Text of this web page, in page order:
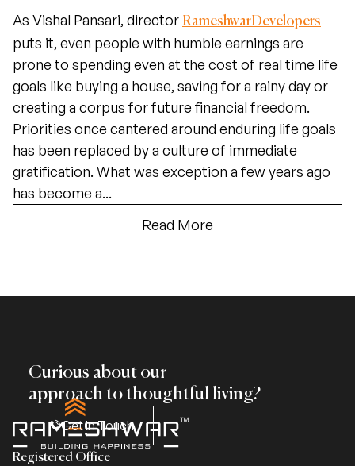
As Vishal Pansari, director RameshwarDevelopers
puts it, even people with humble earnings are
prone to spending even at the cost of real time life
goals like buying a house, saving for a rainy day or
creating a corpus for future financial freedom.
Priorities once cantered around enduring life goals
has been replaced by a culture of immediate
gratification. What was exception a few years ago
has become a...
Read More
Registered Office
Curious about our
approach to thoughtful living?
Get In Touch